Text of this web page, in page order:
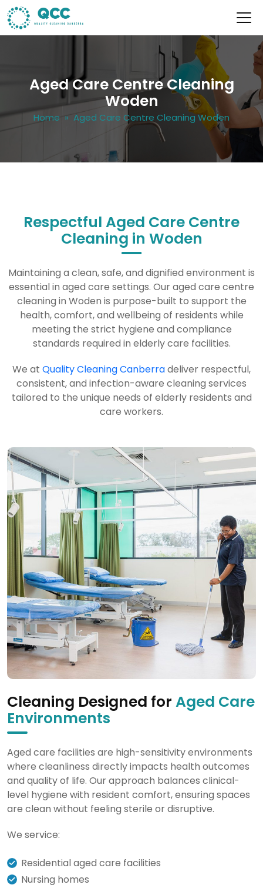
Aged Care Centre Cleaning
Woden
Home » Aged Care Centre Cleaning Woden
Respectful Aged Care Centre
Cleaning in Woden
Maintaining a clean, safe, and dignified environment is
essential in aged care settings. Our aged care centre
cleaning in Woden is purpose-built to support the
health, comfort, and wellbeing of residents while
meeting the strict hygiene and compliance
standards required in elderly care facilities.
We at Quality Cleaning Canberradeliver respectful,
consistent, and infection-aware cleaning services
tailored to the unique needs of elderly residents and
care workers.
Cleaning Designed for Aged Care
Environments
Aged care facilities are high-sensitivity environments
where cleanliness directly impacts health outcomes
and quality of life. Our approach balances clinical-
level hygiene with resident comfort, ensuring spaces
are clean without feeling sterile or disruptive.
We service:
Residential aged care facilities
Nursing homes